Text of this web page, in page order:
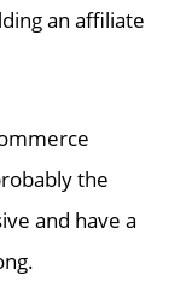
an affiliate
the
and have a